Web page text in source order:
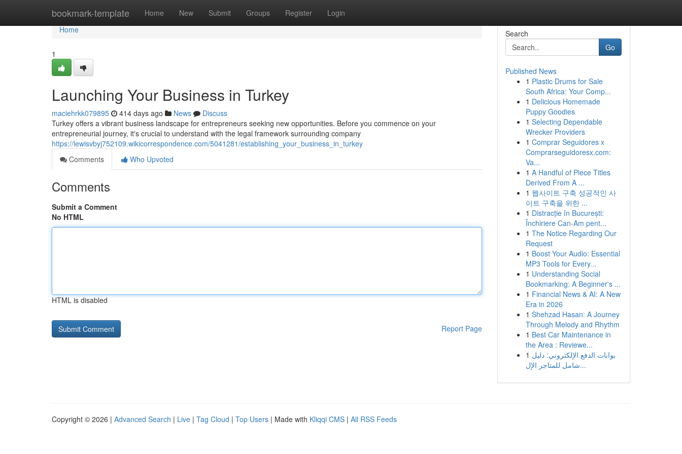
bookmark-template Home New Submit Groups Register Login
Home
Home
1
Launching Your Business in Turkey
maciehrkk079895 414 days ago News
Discuss
Turkey offers a vibrant business landscape for entrepreneurs seeking new opportunities. Before you commence on your
entrepreneurial journey, it's crucial to understand with the legal framework surrounding company
https://lewisvbyj752109.wikicorrespondence.com/5041281/establishing_your_business_in_turkey
Comments
Who Upvoted
Comments
Submit a Comment
No HTML
HTML is disabled
Report Page
Search
Go
Published News
1 Plastic Drums for Sale
South Africa: Your Comp...
1 Delicious Homemade
Puppy Goodies
1 Selecting Dependable
Wrecker Providers
1 Comprar Seguidores x
Comprarseguidoresx.com:
Va...
1 A Handful of Piece Titles
Derived From A ...
1 웹사이트 구축 성공적인 사
이트 구축을 위한 ...
1 Distracție în București:
Închiriere Can-Am pent...
1 The Notice Regarding Our
Request
1 Boost Your Audio: Essential
MP3 Tools for Every...
1 Understanding Social
Bookmarking: A Beginner's ...
1 Financial News & AI: A New
Era in 2026
1 Shehzad Hasan: A Journey
Through Melody and Rhythm
1 Best Car Maintenance in
the Area : Reviewe...
1 بوابات الدفع الإلكتروني: دليل
شامل للمتاجر الإل...
Copyright © 2026 | Advanced Search | Live | Tag Cloud | Top Users | Made with Kliqqi CMS | All RSS Feeds